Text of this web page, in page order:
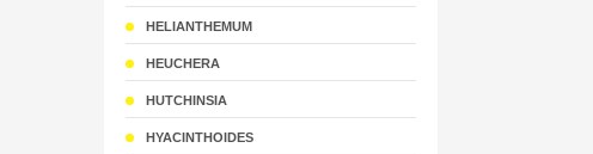
HELIANTHEMUM
HEUCHERA
HUTCHINSIA
HYACINTHOIDES